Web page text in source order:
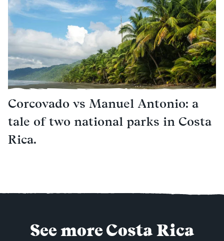
Corcovado vs Manuel Antonio: a
tale of two national parks in Costa
Rica.
See more Costa Rica